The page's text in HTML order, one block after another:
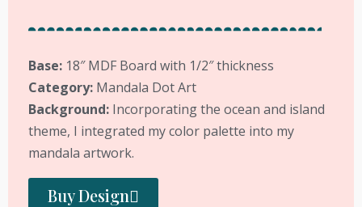
Base: 18″ MDF Board with 1/2″ thickness
Category: Mandala Dot Art
Background: Incorporating the ocean and island
theme, I integrated my color palette into my
mandala artwork.
Buy Design